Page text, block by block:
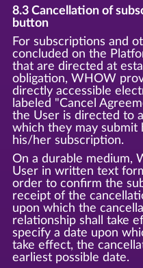
8.3 Cancellation of
button
For subscriptions and
concluded on the
that are directed at
obligation, WHOW
directly accessible
labeled "Cancel
the User is directed to
which they may
his/her subscription.
On a durable medium,
User in written text
order to confirm the
receipt of the
upon which the
relationship shall take
specify a date upon
take effect, the
earliest possible date.